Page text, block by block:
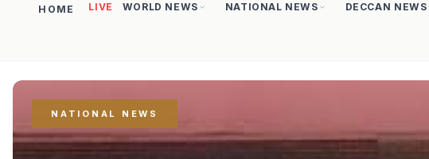
HOME LIVE WORLD NEWS NATIONAL NEWS DECCAN NEWS
NATIONAL NEWS